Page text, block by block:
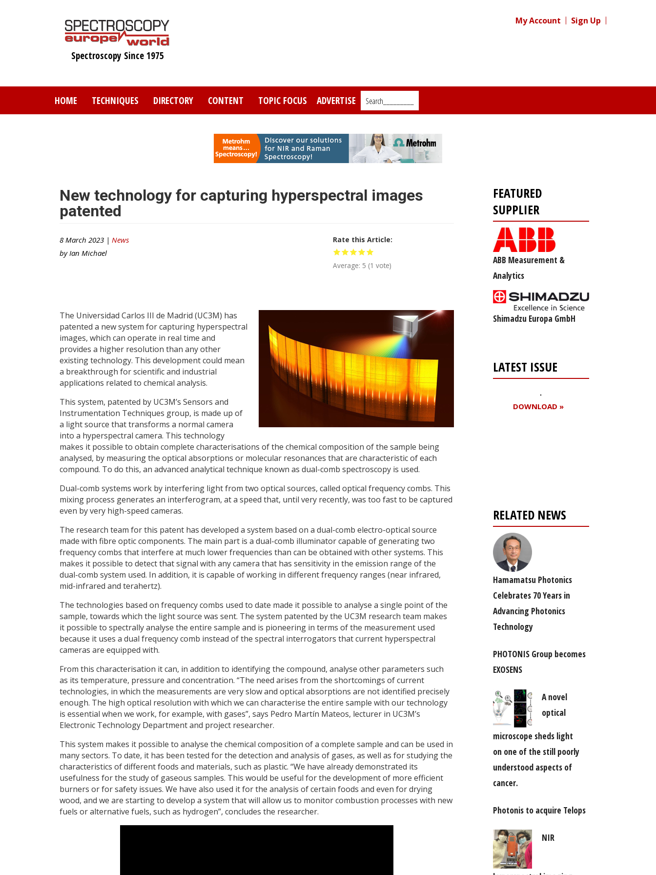
Spectroscopy Since 1975
My Account Sign Up
HOME TECHNIQUES DIRECTORY CONTENT TOPIC FOCUS ADVERTISE Search_________
New technology for capturing hyperspectral images
patented
8 March 2023 | News
by Ian Michael
Rate this Article
Average: 5 (1 vote)
The Universidad Carlos III de Madrid (UC3M) has
patented a new system for capturing hyperspectral
images, which can operate in real time and
provides a higher resolution than any other
existing technology. This development could mean
a breakthrough for scientific and industrial
applications related to chemical analysis.
This system, patented by UC3M’s Sensors and
Instrumentation Techniques group, is made up of
a light source that transforms a normal camera
into a hyperspectral camera. This technology
makes it possible to obtain complete characterisations of the chemical composition of the sample being
analysed, by measuring the optical absorptions or molecular resonances that are characteristic of each
compound. To do this, an advanced analytical technique known as dual-comb spectroscopy is used.
Dual-comb systems work by interfering light from two optical sources, called optical frequency combs. This
mixing process generates an interferogram, at a speed that, until very recently, was too fast to be captured
even by very high-speed cameras.
The research team for this patent has developed a system based on a dual-comb electro-optical source
made with fibre optic components. The main part is a dual-comb illuminator capable of generating two
frequency combs that interfere at much lower frequencies than can be obtained with other systems. This
makes it possible to detect that signal with any camera that has sensitivity in the emission range of the
dual-comb system used. In addition, it is capable of working in different frequency ranges (near infrared,
mid-infrared and terahertz).
The technologies based on frequency combs used to date made it possible to analyse a single point of the
sample, towards which the light source was sent. The system patented by the UC3M research team makes
it possible to spectrally analyse the entire sample and is pioneering in terms of the measurement used
because it uses a dual frequency comb instead of the spectral interrogators that current hyperspectral
cameras are equipped with.
From this characterisation it can, in addition to identifying the compound, analyse other parameters such
as its temperature, pressure and concentration. “The need arises from the shortcomings of current
technologies, in which the measurements are very slow and optical absorptions are not identified precisely
enough. The high optical resolution with which we can characterise the entire sample with our technology
is essential when we work, for example, with gases”, says Pedro Martín Mateos, lecturer in UC3M’s
Electronic Technology Department and project researcher.
This system makes it possible to analyse the chemical composition of a complete sample and can be used in
many sectors. To date, it has been tested for the detection and analysis of gases, as well as for studying the
characteristics of different foods and materials, such as plastic. “We have already demonstrated its
usefulness for the study of gaseous samples. This would be useful for the development of more efficient
burners or for safety issues. We have also used it for the analysis of certain foods and even for drying
wood, and we are starting to develop a system that will allow us to monitor combustion processes with new
fuels or alternative fuels, such as hydrogen”, concludes the researcher.
FEATURED
SUPPLIER
ABB Measurement &
Analytics
Shimadzu Europa GmbH
LATEST ISSUE
DOWNLOAD »
RELATED NEWS
Hamamatsu Photonics
Celebrates 70 Years in
Advancing Photonics
Technology
PHOTONIS Group becomes
EXOSENS
A novel
optical
microscope sheds light
on one of the still poorly
understood aspects of
cancer.
Photonis to acquire Telops
NIR